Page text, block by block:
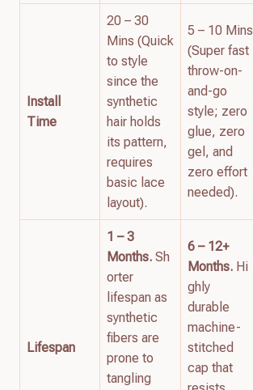
Install
Time
20 – 30
Mins (Quick
to style
since the
synthetic
hair holds
its pattern,
requires
basic lace
layout).
5 – 10 Mins
(Super fast
throw-on-
and-go
style; zero
glue, zero
gel, and
zero effort
needed).
Lifespan
1 – 3
Months. Sh
orter
lifespan as
synthetic
fibers are
prone to
tangling
6 – 12+
Months. Hi
ghly
durable
machine-
stitched
cap that